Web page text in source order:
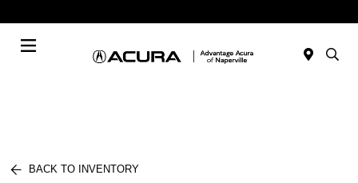
BACK TO INVENTORY